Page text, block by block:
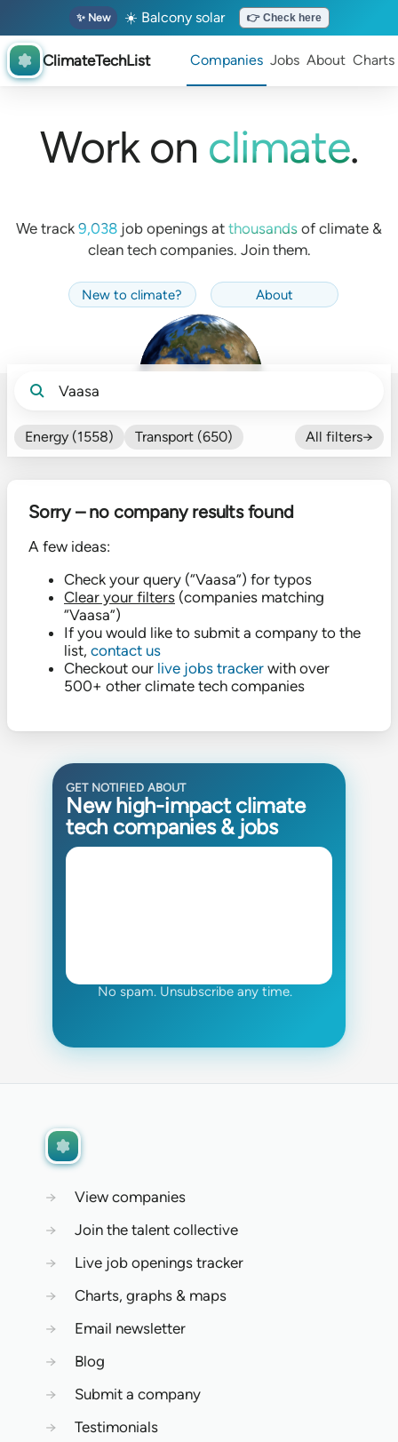
✨ New ☀️ Balcony solar 👉 Check here
ClimateTechList Companies Jobs About Charts
Work on climate.
We track 9,038 job openings at thousands of climate &
clean tech companies. Join them.
New to climate? About
Sorry – no company results found
A few ideas:
Check your query (“Vaasa”) for typos
Clear your filters (companies matching
“Vaasa”)
If you would like to submit a company to the
list, contact us
Checkout our live jobs tracker with over
500+ other climate tech companies
Energy (1558)
Transport (650)
Food (479)
Efficiency (602)
Fintech (276)
Industrials (423)
All filters→
GET NOTIFIED ABOUT
New high-impact climate
tech companies & jobs
No spam. Unsubscribe any time.
→
View companies
→
Join the talent collective
→
Live job openings tracker
→
Charts, graphs & maps
→
Email newsletter
→
Blog
→
Submit a company
→
Testimonials